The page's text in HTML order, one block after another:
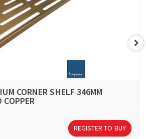
CORNER SHELF 346MM
REGISTER TO BUY